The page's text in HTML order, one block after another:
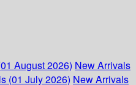
August 2026) New Arrivals
(01 July 2026) New Arrivals